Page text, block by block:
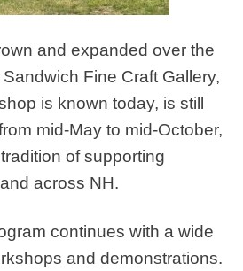
and expanded over the
Fine Craft Gallery,
is known today, is still
mid-May to mid-October,
of supporting
across NH.
continues with a wide
and demonstrations.